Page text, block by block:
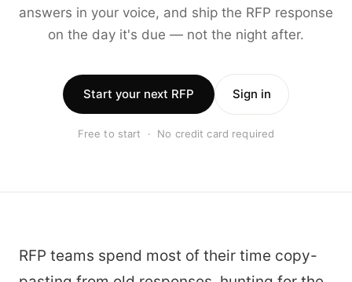
answers in your voice, and ship the RFP response
on the day it's due — not the night after.
Start your next RFP Sign in
Free to start · No credit card required
RFP teams spend most of their time copy-